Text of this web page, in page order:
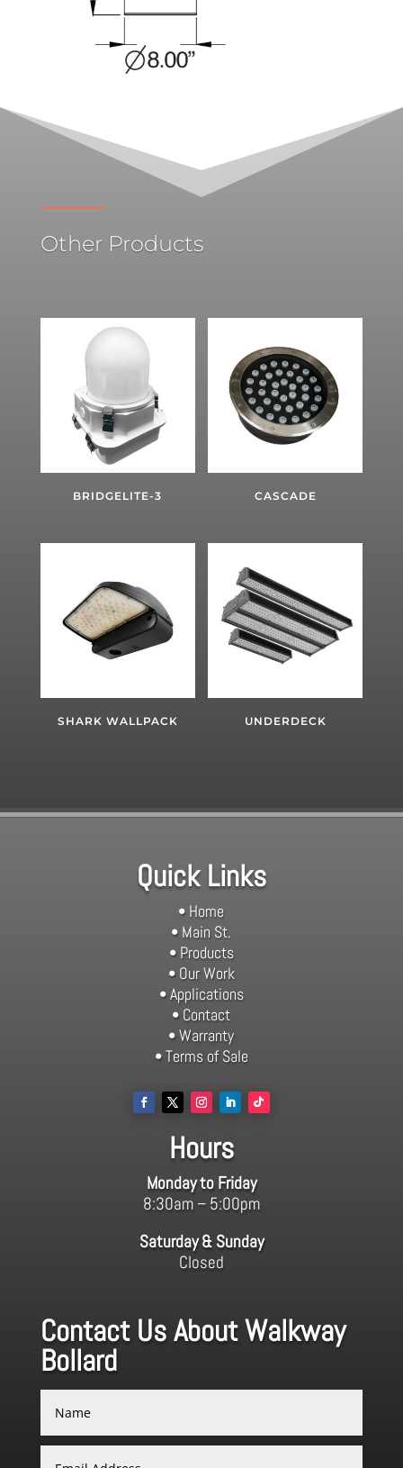
Other Products
BRIDGELITE-3 CASCADE
SHARK WALLPACK UNDERDECK
Quick Links
• Home
• Main St.
• Products
• Our Work
• Applications
• Contact
• Warranty
• Terms of Sale
Hours
Monday to Friday
8:30am – 5:00pm
Saturday & Sunday
Closed
Contact Us About Walkway
Bollard